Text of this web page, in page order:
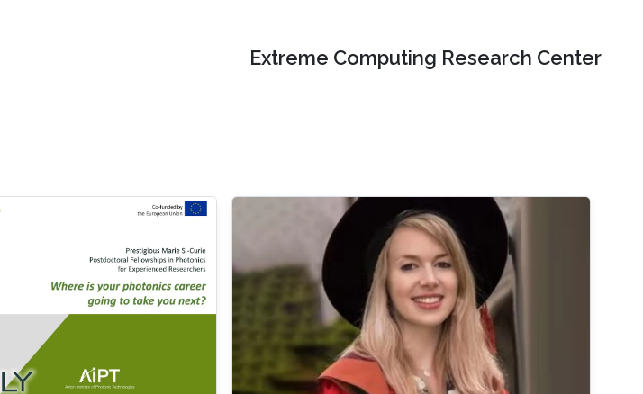
Extreme Computing Research Center